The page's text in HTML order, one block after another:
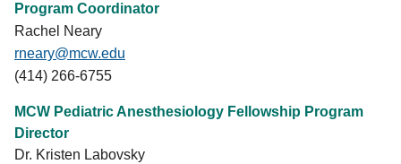
Program Coordinator
Rachel Neary
rneary@mcw.edu
(414) 266-6755
MCW Pediatric Anesthesiology Fellowship Program
Director
Dr. Kristen Labovsky